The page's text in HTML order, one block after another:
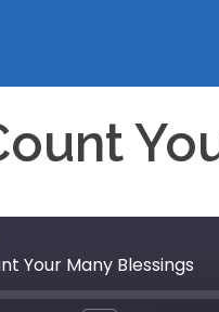
Your Many Blessings